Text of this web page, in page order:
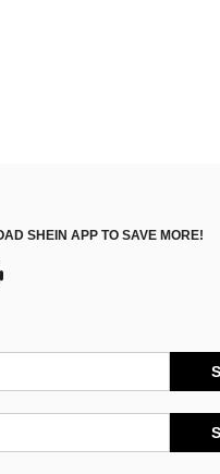
SHEIN APP TO SAVE MORE!